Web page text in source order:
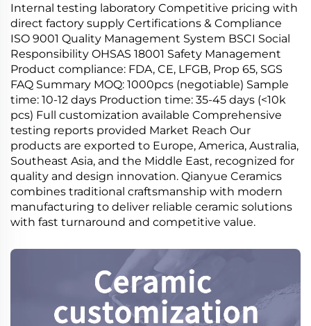
Internal testing laboratory Competitive pricing with
direct factory supply Certifications & Compliance
ISO 9001 Quality Management System BSCI Social
Responsibility OHSAS 18001 Safety Management
Product compliance: FDA, CE, LFGB, Prop 65, SGS
FAQ Summary MOQ: 1000pcs (negotiable) Sample
time: 10-12 days Production time: 35-45 days (<10k
pcs) Full customization available Comprehensive
testing reports provided Market Reach Our
products are exported to Europe, America, Australia,
Southeast Asia, and the Middle East, recognized for
quality and design innovation. Qianyue Ceramics
combines traditional craftsmanship with modern
manufacturing to deliver reliable ceramic solutions
with fast turnaround and competitive value.